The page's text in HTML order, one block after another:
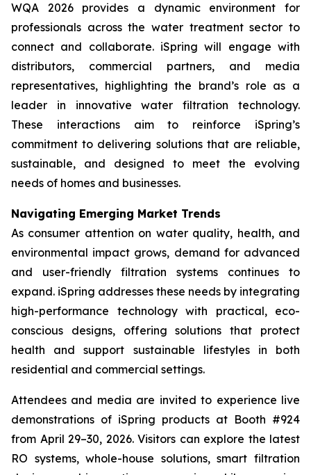
WQA 2026 provides a dynamic environment for
professionals across the water treatment sector to
connect and collaborate. iSpring will engage with
distributors, commercial partners, and media
representatives, highlighting the brand’s role as a
leader in innovative water filtration technology.
These interactions aim to reinforce iSpring’s
commitment to delivering solutions that are reliable,
sustainable, and designed to meet the evolving
needs of homes and businesses.
Navigating Emerging Market Trends
As consumer attention on water quality, health, and
environmental impact grows, demand for advanced
and user-friendly filtration systems continues to
expand. iSpring addresses these needs by integrating
high-performance technology with practical, eco-
conscious designs, offering solutions that protect
health and support sustainable lifestyles in both
residential and commercial settings.
Attendees and media are invited to experience live
demonstrations of iSpring products at Booth #924
from April 29–30, 2026. Visitors can explore the latest
RO systems, whole-house solutions, smart filtration